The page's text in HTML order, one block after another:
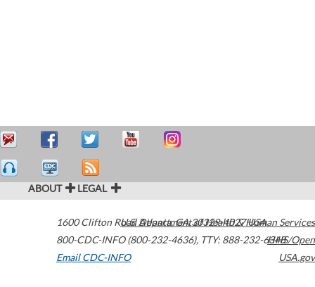
ABOUT LEGAL
1600 Clifton Road Atlanta,GA30329-4027USA
800-CDC-INFO (800-232-4636), TTY: 888-232-6348
Email CDC-INFO
U.S. Department of Health & Human Services
HHS/Open
USA.gov